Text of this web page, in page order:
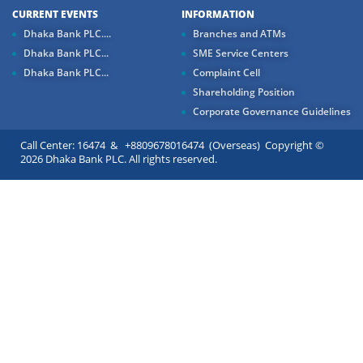
CURRENT EVENTS
Dhaka Bank PLC....
Dhaka Bank PLC...
Dhaka Bank PLC...
INFORMATION
Branches and ATMs
SME Service Centers
Complaint Cell
Shareholding Position
Corporate Governance Guidelines
Call Center: 16474 & +8809678016474 (Overseas) Copyright ©
2026 Dhaka Bank PLC. All rights reserved.